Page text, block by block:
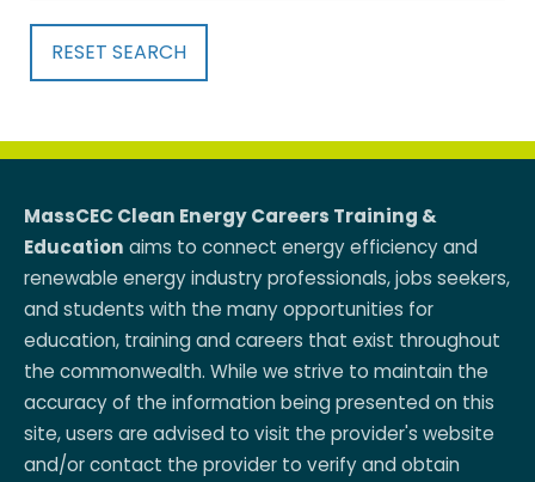
RESET SEARCH
MassCEC Clean Energy Careers Training &
Education aims to connect energy efficiency and
renewable energy industry professionals, jobs seekers,
and students with the many opportunities for
education, training and careers that exist throughout
the commonwealth. While we strive to maintain the
accuracy of the information being presented on this
site, users are advised to visit the provider's website
and/or contact the provider to verify and obtain